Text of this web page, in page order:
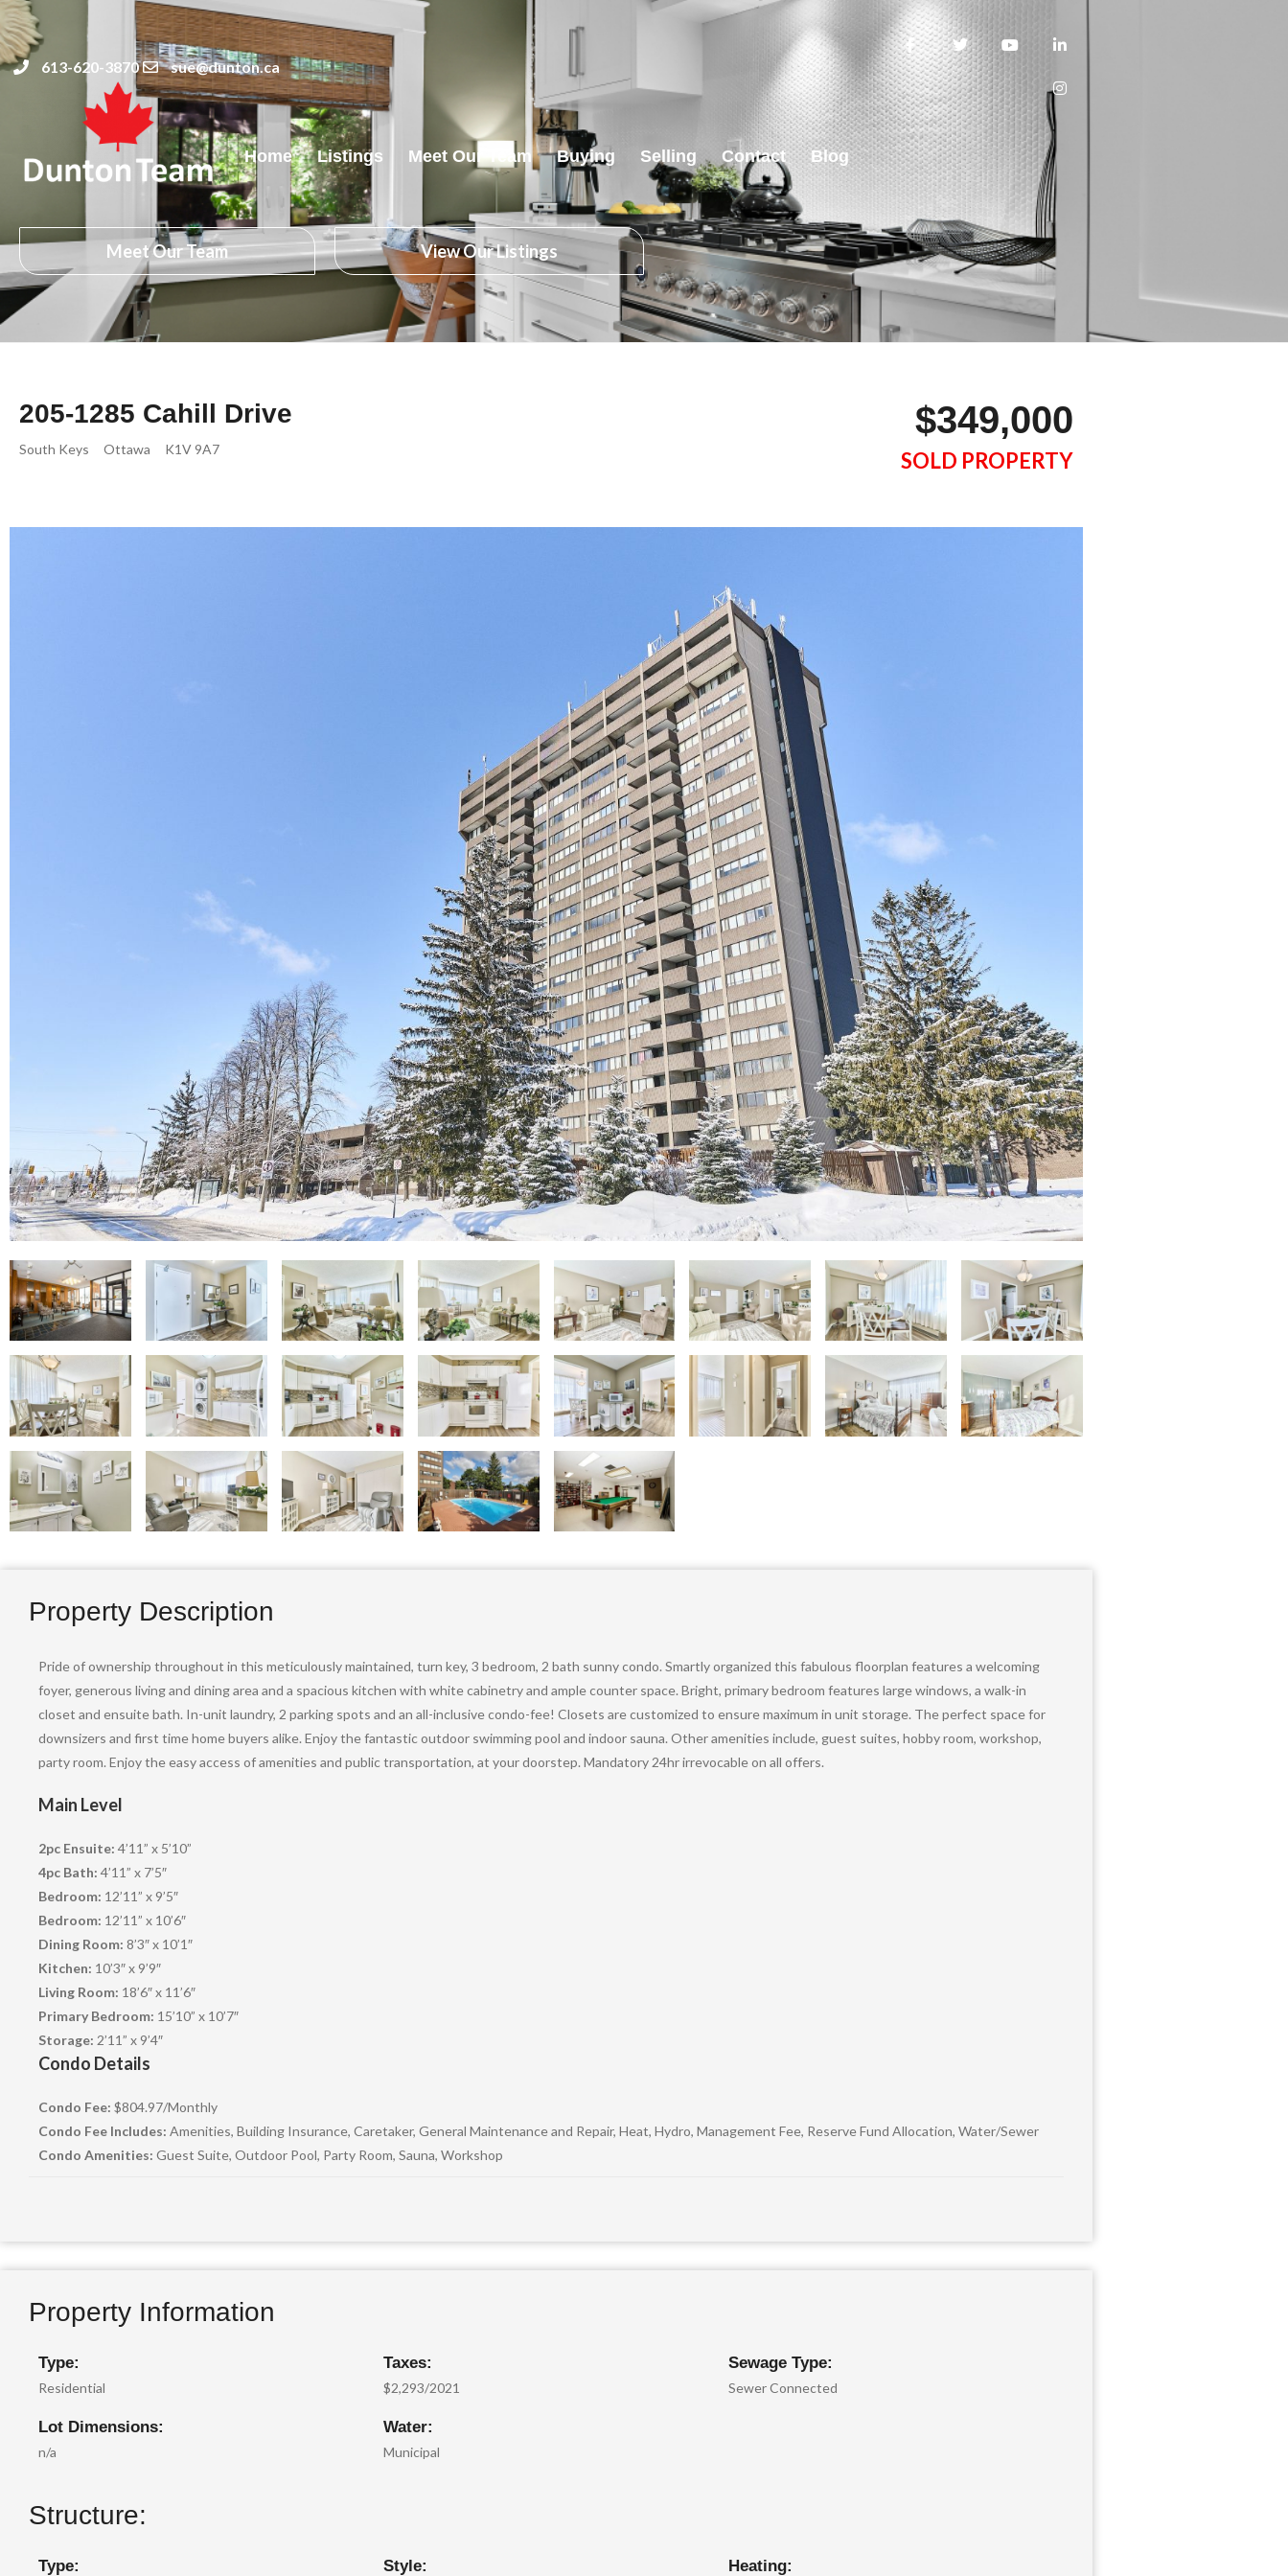
613-620-3870 sue@dunton.ca
Home Listings Meet Our Team Buying Selling Contact Blog
Meet Our Team View Our Listings
205-1285 Cahill Drive
South Keys Ottawa K1V 9A7
$349,000
SOLD PROPERTY
Property Description
Pride of ownership throughout in this meticulously maintained, turn key, 3 bedroom, 2 bath sunny condo. Smartly organized this fabulous floorplan features a welcoming
foyer, generous living and dining area and a spacious kitchen with white cabinetry and ample counter space. Bright, primary bedroom features large windows, a walk-in
closet and ensuite bath. In-unit laundry, 2 parking spots and an all-inclusive condo-fee! Closets are customized to ensure maximum in unit storage. The perfect space for
downsizers and first time home buyers alike. Enjoy the fantastic outdoor swimming pool and indoor sauna. Other amenities include, guest suites, hobby room, workshop,
party room. Enjoy the easy access of amenities and public transportation, at your doorstep. Mandatory 24hr irrevocable on all offers.
Main Level
2pc Ensuite: 4’11” x 5’10”
4pc Bath: 4’11” x 7’5″
Bedroom: 12’11” x 9’5″
Bedroom: 12’11” x 10’6″
Dining Room: 8’3″ x 10’1″
Kitchen: 10’3″ x 9’9″
Living Room: 18’6″ x 11’6″
Primary Bedroom: 15’10” x 10’7″
Storage: 2’11” x 9’4″
Condo Details
Condo Fee: $804.97/Monthly
Condo Fee Includes: Amenities, Building Insurance, Caretaker, General Maintenance and Repair, Heat, Hydro, Management Fee, Reserve Fund Allocation, Water/Sewer
Condo Amenities: Guest Suite, Outdoor Pool, Party Room, Sauna, Workshop
Property Information
Type:
Residential
Lot Dimensions:
n/a
Taxes:
$2,293/2021
Water:
Municipal
Sewage Type:
Sewer Connected
Structure:
Type: Style: Heating: